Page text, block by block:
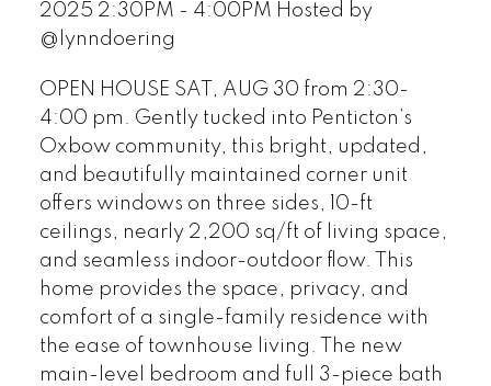
2025 2:30PM - 4:00PM Hosted by
@lynndoering
OPEN HOUSE SAT, AUG 30 from 2:30-
4:00 pm. Gently tucked into Penticton’s
Oxbow community, this bright, updated,
and beautifully maintained corner unit
offers windows on three sides, 10-ft
ceilings, nearly 2,200 sq/ft of living space,
and seamless indoor-outdoor flow. This
home provides the space, privacy, and
comfort of a single-family residence with
the ease of townhouse living. The new
main-level bedroom and full 3-piece bath